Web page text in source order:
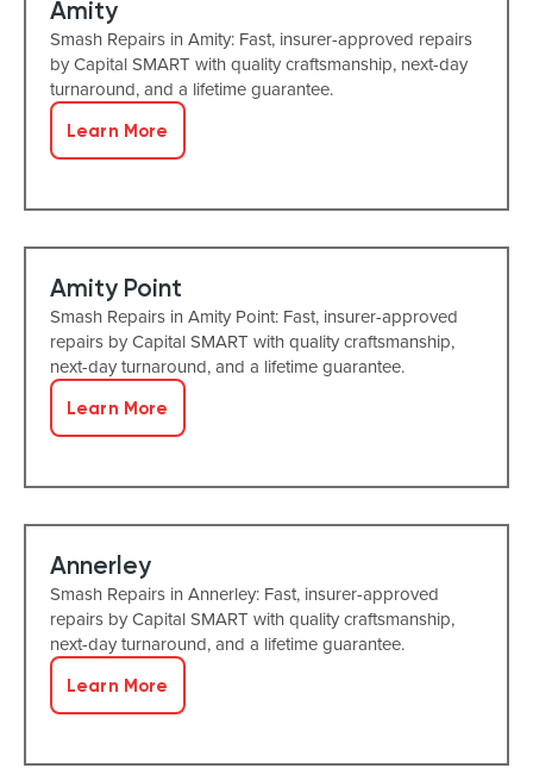
Amity
Smash Repairs in Amity: Fast, insurer-approved repairs
by Capital SMART with quality craftsmanship, next-day
turnaround, and a lifetime guarantee.
Learn More
Amity Point
Smash Repairs in Amity Point: Fast, insurer-approved
repairs by Capital SMART with quality craftsmanship,
next-day turnaround, and a lifetime guarantee.
Learn More
Annerley
Smash Repairs in Annerley: Fast, insurer-approved
repairs by Capital SMART with quality craftsmanship,
next-day turnaround, and a lifetime guarantee.
Learn More